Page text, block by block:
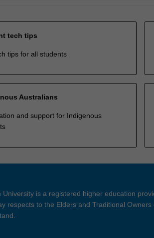
tech tips
tips for all students
Australians
and support for Indigenous
is a registered higher education
respects to the Elders and Traditional Owners